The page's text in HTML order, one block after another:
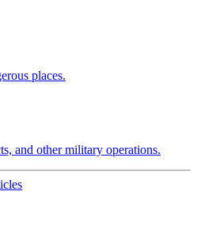
places.
and other military operations.